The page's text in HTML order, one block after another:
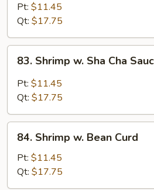
Chinese
Vegetable
Pt: $11.45
Qt: $17.75
Shrimp
Sha
Sauce
83. Shrimp w. Sha Cha
Pt: $11.45
Qt: $17.75
Shrimp
Bean
Curd
84. Shrimp w. Bean Curd
Pt: $11.45
Qt: $17.75